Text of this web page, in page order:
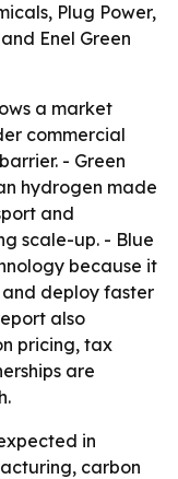
Plug Power,
Enel Green
a market
commercial
- Green
hydrogen made
and
scale-up. - Blue
because it
deploy faster
also
pricing, tax
are
in
carbon